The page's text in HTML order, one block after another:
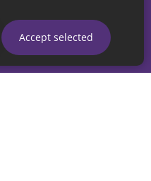
Accept selected
the website please email